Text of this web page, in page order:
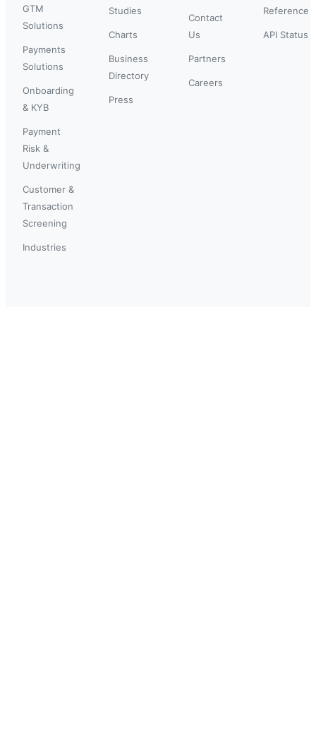
GTM
Solutions
Payments
Solutions
Onboarding
& KYB
Payment
Risk &
Underwriting
Customer &
Transaction
Screening
Industries
Studies
Charts
Business
Directory
Press
Contact
Us
Partners
Careers
Reference
API Status